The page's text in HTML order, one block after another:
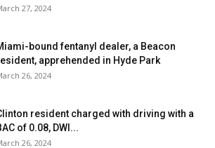
runs interdisciplinary educational
and the public. Run by a largely
Half Moon sails in what was the colony
In the cornerstone Voyage of Discovery
students live aboard the ship for a
27, 2024
bound fentanyl dealer, a Beacon
apprehended in Hyde Park
26, 2024
resident charged with driving with a
of 0.08, DWI...
26, 2024